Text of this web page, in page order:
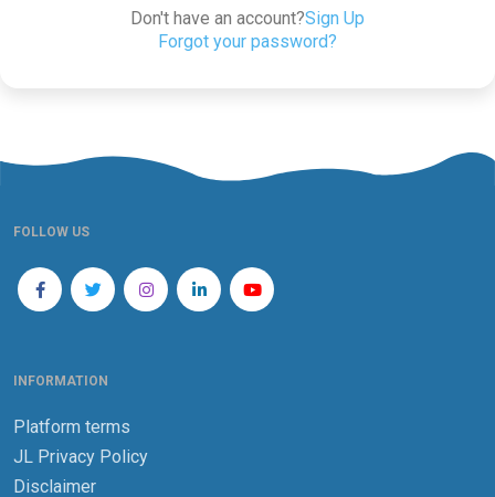
Don't have an account?Sign Up
Forgot your password?
FOLLOW US
INFORMATION
Platform terms
JL Privacy Policy
Disclaimer